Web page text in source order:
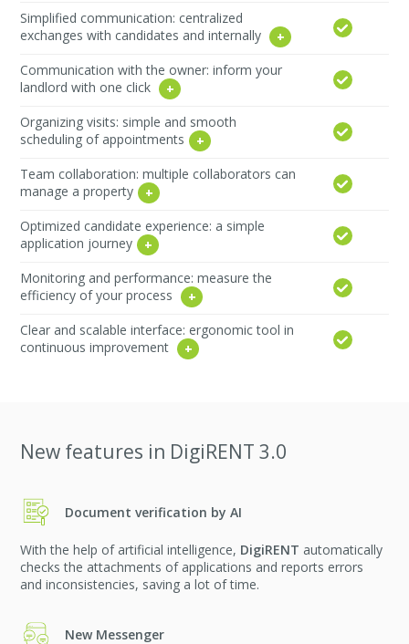
Simplified communication: centralized
exchanges with candidates and internally
Communication with the owner: inform your
landlord with one click
Organizing visits: simple and smooth
scheduling of appointments
Team collaboration: multiple collaborators can
manage a property
Optimized candidate experience: a simple
application journey
Monitoring and performance: measure the
efficiency of your process
Clear and scalable interface: ergonomic tool in
continuous improvement
New features in DigiRENT 3.0
Document verification by AI
With the help of artificial intelligence, DigiRENT automatically
checks the attachments of applications and reports errors
and inconsistencies, saving a lot of time.
New Messenger